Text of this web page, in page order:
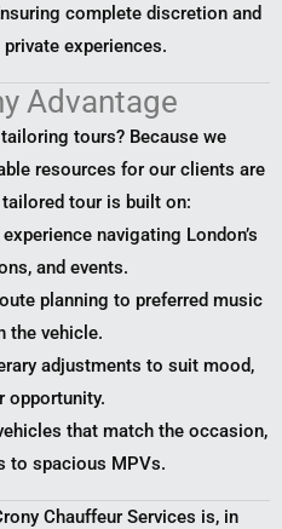
complete discretion and
experiences.
Advantage
tours? Because we
resources for our clients are
tailored tour is built on:
navigating London’s
and events.
planning to preferred music
the vehicle.
adjustments to suit mood,
opportunity.
that match the occasion,
to spacious MPVs.
Chauffeur Services is, in